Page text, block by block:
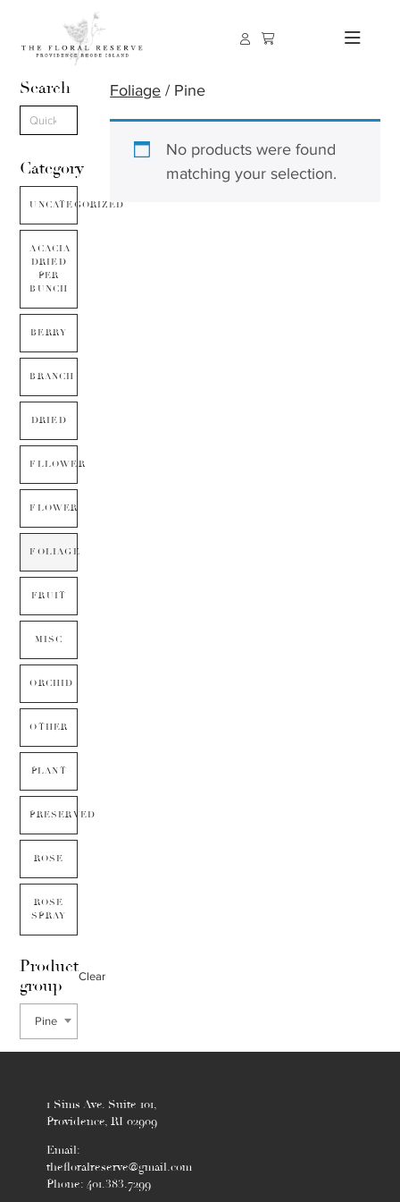
Search
Category
UNCATEGORIZED
ACACIA
DRIED
PER
BUNCH
BERRY
BRANCH
DRIED
FLLOWER
FLOWER
FOLIAGE
FRUIT
MISC
ORCHID
OTHER
PLANT
PRESERVED
ROSE
ROSE
SPRAY
Product
group
Clear
Pine
Foliage / Pine
No products were found
matching your selection.
1 Sims Ave. Suite 101,
Providence, RI 02909
Email:
thefloralreserve@gmail.com
Phone: 401.383.7299